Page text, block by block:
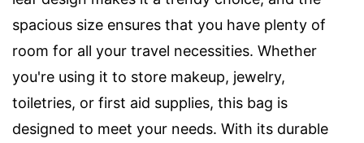
spacious size ensures that you have plenty of
room for all your travel necessities. Whether
you're using it to store makeup, jewelry,
toiletries, or first aid supplies, this bag is
designed to meet your needs. With its durable